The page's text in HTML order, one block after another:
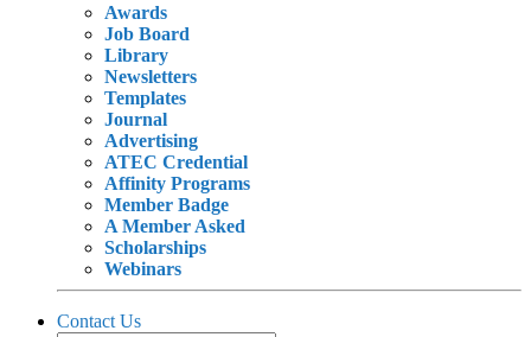
Awards
Job Board
Library
Newsletters
Templates
Journal
Advertising
ATEC Credential
Affinity Programs
Member Badge
A Member Asked
Scholarships
Webinars
Contact Us